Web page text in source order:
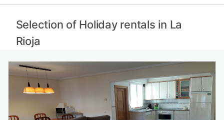
Selection of Holiday rentals in La
Rioja